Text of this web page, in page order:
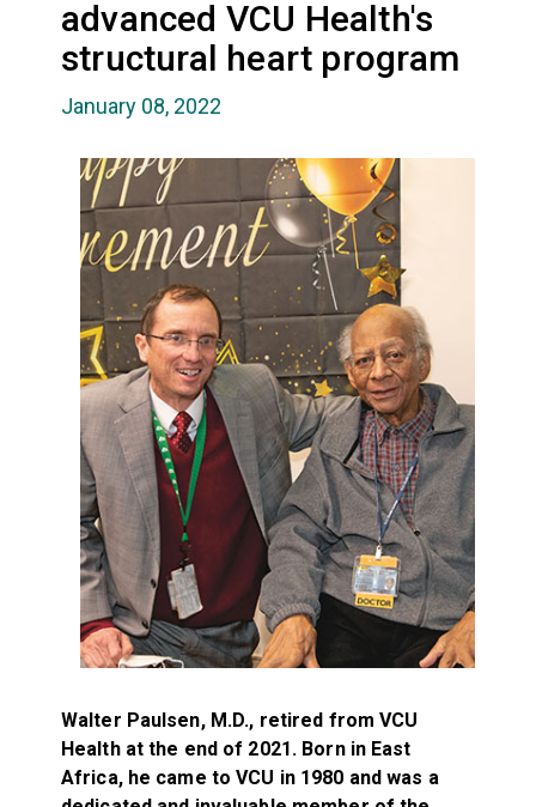
advanced VCU Health's
structural heart program
January 08, 2022
Walter Paulsen, M.D., retired from VCU
Health at the end of 2021. Born in East
Africa, he came to VCU in 1980 and was a